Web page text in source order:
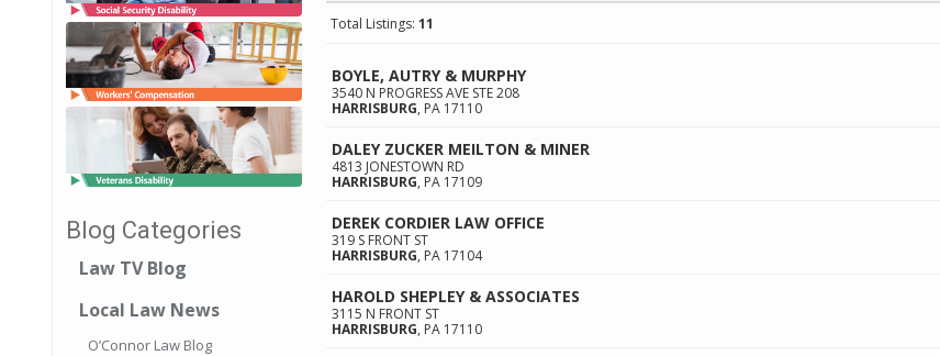
Blog Categories
Law TV Blog
Local Law News
O’Connor Law Blog
Total Listings: 11
BOYLE, AUTRY & MURPHY
3540 N PROGRESS AVE STE 208
HARRISBURG, PA 17110
DALEY ZUCKER MEILTON & MINER
4813 JONESTOWN RD
HARRISBURG, PA 17109
DEREK CORDIER LAW OFFICE
319 S FRONT ST
HARRISBURG, PA 17104
HAROLD SHEPLEY & ASSOCIATES
3115 N FRONT ST
HARRISBURG, PA 17110